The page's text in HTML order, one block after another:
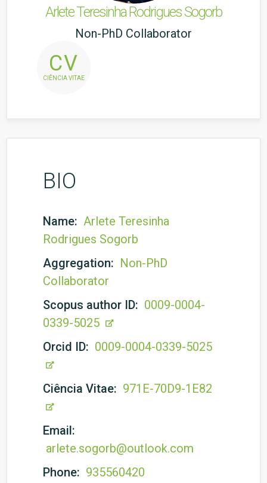
Arlete Teresinha Rodrigues Sogorb
Non-PhD Collaborator
CV
CIÊNCIA VITAE
BIO
Name: Arlete Teresinha
Rodrigues Sogorb
Aggregation: Non-PhD
Collaborator
Scopus author ID: 0009-0004-
0339-5025
Orcid ID: 0009-0004-0339-5025
Ciência Vitae: 971E-70D9-1E82
Email:
arlete.sogorb@outlook.com
Phone: 935560420